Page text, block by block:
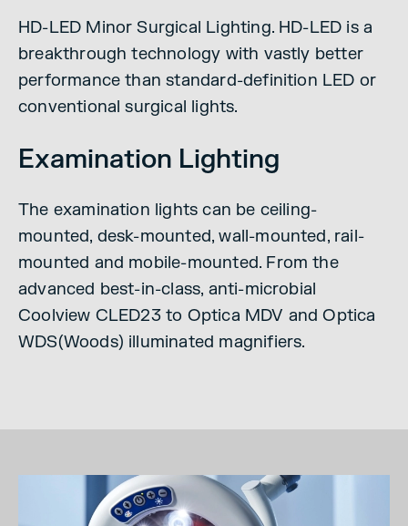
HD-LED Minor Surgical Lighting. HD-LED is a
breakthrough technology with vastly better
performance than standard-definition LED or
conventional surgical lights.
Examination Lighting
The examination lights can be ceiling-
mounted, desk-mounted, wall-mounted, rail-
mounted and mobile-mounted. From the
advanced best-in-class, anti-microbial
Coolview CLED23 to Optica MDV and Optica
WDS(Woods) illuminated magnifiers.